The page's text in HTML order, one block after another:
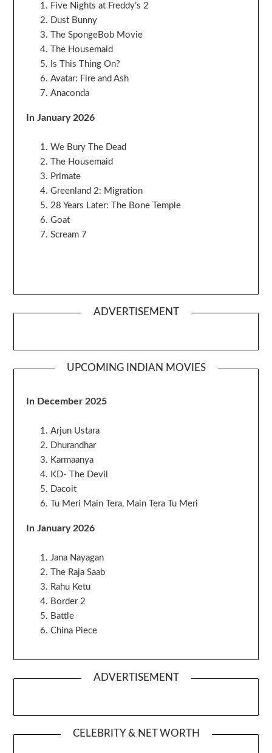
Five Nights at Freddy’s 2
Dust Bunny
The SpongeBob Movie
The Housemaid
Is This Thing On?
Avatar: Fire and Ash
Anaconda
In January 2026
We Bury The Dead
The Housemaid
Primate
Greenland 2: Migration
28 Years Later: The Bone Temple
Goat
Scream 7
ADVERTISEMENT
UPCOMING INDIAN MOVIES
In December 2025
Arjun Ustara
Dhurandhar
Karmaanya
KD- The Devil
Dacoit
Tu Meri Main Tera, Main Tera Tu Meri
In January 2026
Jana Nayagan
The Raja Saab
Rahu Ketu
Border 2
Battle
China Piece
ADVERTISEMENT
CELEBRITY & NET WORTH